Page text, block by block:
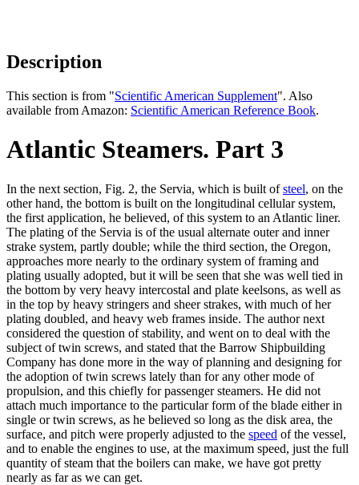
Description
This section is from "Scientific American Supplement". Also
available from Amazon: Scientific American Reference Book.
Atlantic Steamers. Part 3
In the next section, Fig. 2, the Servia, which is built ofsteel, on the
other hand, the bottom is built on the longitudinal cellular system,
the first application, he believed, of this system to an Atlantic liner.
The plating of the Servia is of the usual alternate outer and inner
strake system, partly double; while the third section, the Oregon,
approaches more nearly to the ordinary system of framing and
plating usually adopted, but it will be seen that she was well tied in
the bottom by very heavy intercostal and plate keelsons, as well as
in the top by heavy stringers and sheer strakes, with much of her
plating doubled, and heavy web frames inside. The author next
considered the question of stability, and went on to deal with the
subject of twin screws, and stated that the Barrow Shipbuilding
Company has done more in the way of planning and designing for
the adoption of twin screws lately than for any other mode of
propulsion, and this chiefly for passenger steamers. He did not
attach much importance to the particular form of the blade either in
single or twin screws, as he believed so long as the disk area, the
surface, and pitch were properly adjusted to the speed of the vessel,
and to enable the engines to use, at the maximum speed, just the full
quantity of steam that the boilers can make, we have got pretty
nearly as far as we can get.